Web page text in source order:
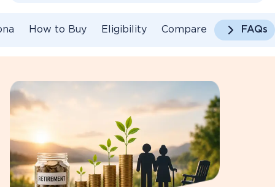
How to Buy Eligibility Compare FAQs